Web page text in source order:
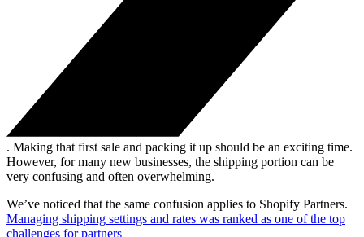
. Making that first sale and packing it up should be an exciting time.
However, for many new businesses, the shipping portion can be
very confusing and often overwhelming.
We’ve noticed that the same confusion applies to Shopify Partners.
Managing shipping settings and rates was ranked as one of the top
challenges for partners